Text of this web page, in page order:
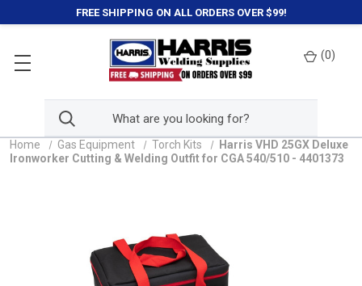
FREE SHIPPING ON ALL ORDERS OVER $99!
(0)
Home Gas Equipment Torch Kits
Harris VHD 25GX Deluxe
Ironworker Cutting & Welding Outfit for CGA 540/510 - 4401373